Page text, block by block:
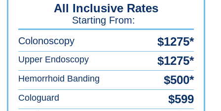
All Inclusive Rates
Starting From:
Colonoscopy
$1275*
Upper Endoscopy $1275*
Hemorrhoid Banding $500*
Cologuard $599